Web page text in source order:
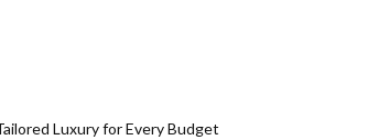
Luxury for Every Budget